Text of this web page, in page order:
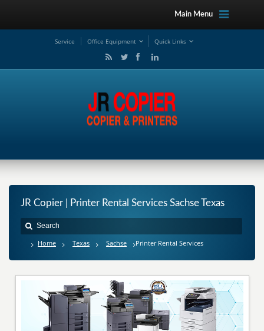
Main Menu
Service Office Equipment Quick Links
JR Copier | Printer Rental Services Sachse Texas
Home Texas Sachse Printer Rental Services